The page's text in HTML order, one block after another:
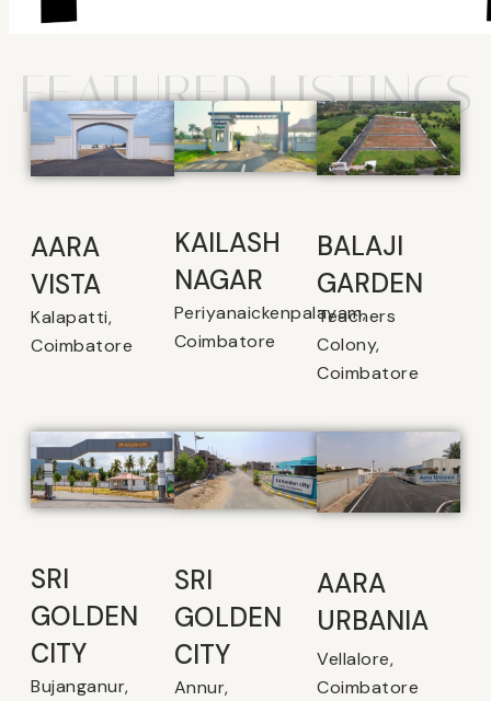
FEATURED LISTINGS
AARA
VISTA
Kalapatti,
Coimbatore
KAILASH
NAGAR
Periyanaickenpalayam,
Coimbatore
BALAJI
GARDEN
Teachers
Colony,
Coimbatore
SRI
GOLDEN
CITY
Bujanganur,
SRI
GOLDEN
CITY
Annur,
AARA
URBANIA
Vellalore,
Coimbatore